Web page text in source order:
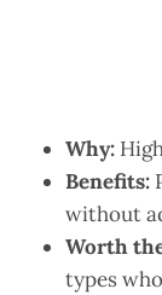
Why:
Benefits:
without
Worth
types